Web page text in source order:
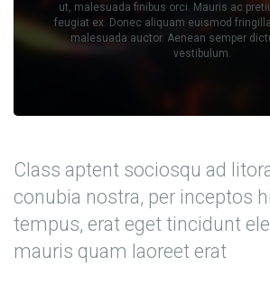
ut, malesuada finibus orci. Mauris ac
feugiat ex. Donec aliquam euismod
malesuada auctor. Aenean semper
vestibulum.
Class aptent sociosqu ad
conubia nostra, per inceptos
tempus, erat eget tincidunt
mauris quam laoreet erat